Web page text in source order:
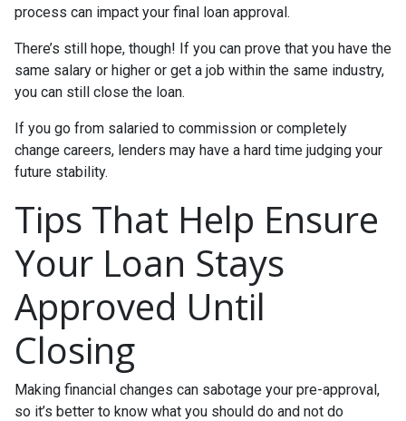
process can impact your final loan approval.
There’s still hope, though! If you can prove that you have the
same salary or higher or get a job within the same industry,
you can still close the loan.
If you go from salaried to commission or completely
change careers, lenders may have a hard time judging your
future stability.
Tips That Help Ensure
Your Loan Stays
Approved Until
Closing
Making financial changes can sabotage your pre-approval,
so it’s better to know what you should do and not do